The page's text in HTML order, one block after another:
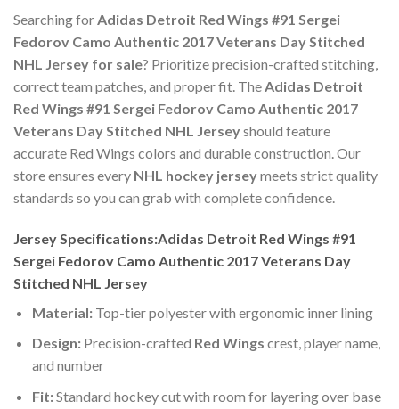
Searching forAdidas Detroit Red Wings #91 Sergei
Fedorov Camo Authentic 2017 Veterans Day Stitched
NHL Jersey for sale? Prioritize precision-crafted stitching,
correct team patches, and proper fit. TheAdidas Detroit
Red Wings #91 Sergei Fedorov Camo Authentic 2017
Veterans Day Stitched NHL Jerseyshould feature
accurate Red Wings colors and durable construction. Our
store ensures every NHL hockey jerseymeets strict quality
standards so you can grab with complete confidence.
Jersey Specifications:Adidas Detroit Red Wings #91
Sergei Fedorov Camo Authentic 2017 Veterans Day
Stitched NHL Jersey
Material:Top-tier polyester with ergonomic inner lining
Design:Precision-crafted Red Wings crest, player name,
and number
Fit:Standard hockey cut with room for layering over base